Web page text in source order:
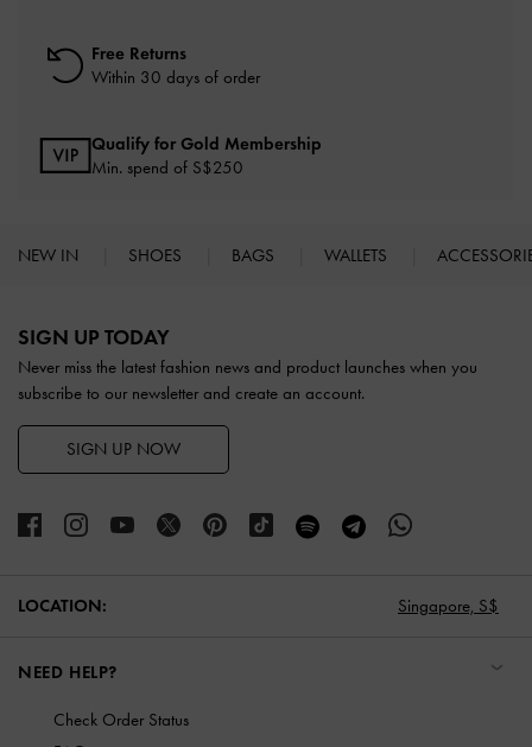
Free Returns
Within 30 days of order
Qualify for Gold Membership
Min. spend of S$250
NEW IN SHOES BAGS WALLETS
SIGN UP TODAY
Never miss the latest fashion news and product launches when you
subscribe to our newsletter and create an account.
SIGN UP NOW
LOCATION: Singapore, S$
NEED HELP?
Check Order Status